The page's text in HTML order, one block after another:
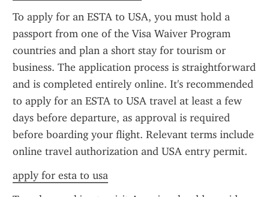
To apply for an ESTA to USA, you must hold a
passport from one of the Visa Waiver Program
countries and plan a short stay for tourism or
business. The application process is straightforward
and is completed entirely online. It's recommended
to apply for an ESTA to USA travel at least a few
days before departure, as approval is required
before boarding your flight. Relevant terms include
online travel authorization and USA entry permit.
apply for esta to usa